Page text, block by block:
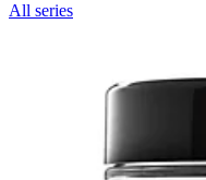
All series